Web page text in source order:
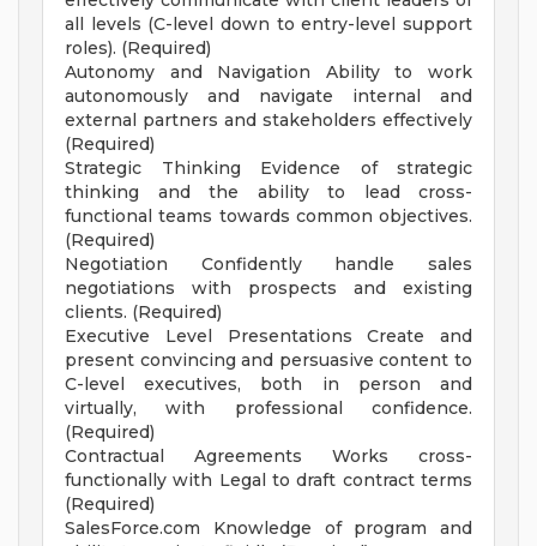
all levels (C-level down to entry-level support
roles). (Required)
Autonomy and Navigation Ability to work
autonomously and navigate internal and
external partners and stakeholders effectively
(Required)
Strategic Thinking Evidence of strategic
thinking and the ability to lead cross-
functional teams towards common objectives.
(Required)
Negotiation Confidently handle sales
negotiations with prospects and existing
clients. (Required)
Executive Level Presentations Create and
present convincing and persuasive content to
C-level executives, both in person and
virtually, with professional confidence.
(Required)
Contractual Agreements Works cross-
functionally with Legal to draft contract terms
(Required)
SalesForce.com Knowledge of program and